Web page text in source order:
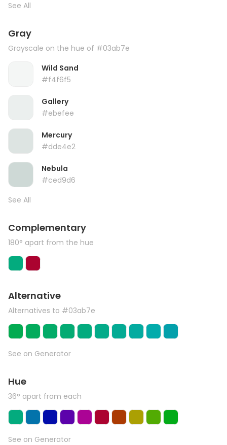
See All
Gray
Grayscale on the hue of #03ab7e
Wild Sand
#f4f6f5
Gallery
#ebefee
Mercury
#dde4e2
Nebula
#ced9d6
See All
Complementary
180° apart from the hue
Alternative
Alternatives to #03ab7e
See on Generator
Hue
36° apart from each
See on Generator